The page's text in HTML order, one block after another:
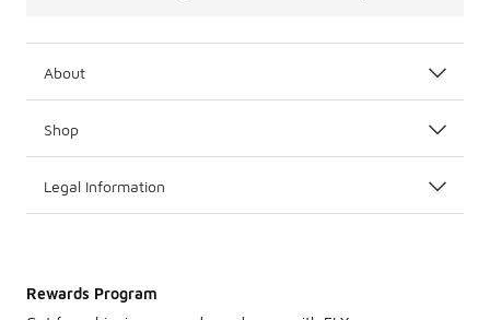
About
Shop
Legal Information
Rewards Program